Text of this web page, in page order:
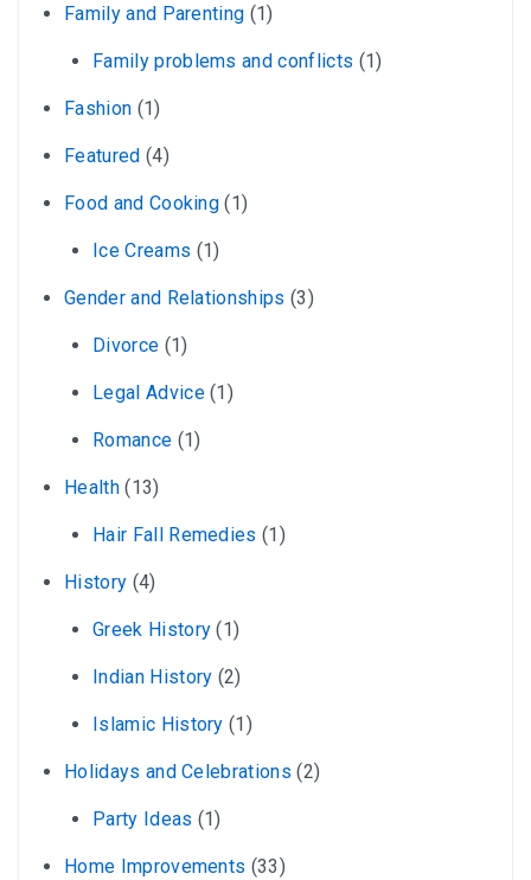
Family and Parenting (1)
Family problems and conflicts (1)
Fashion (1)
Featured (4)
Food and Cooking (1)
Ice Creams (1)
Gender and Relationships (3)
Divorce (1)
Legal Advice(1)
Romance (1)
Health(13)
Hair Fall Remedies (1)
History (4)
Greek History (1)
Indian History (2)
Islamic History (1)
Holidays and Celebrations (2)
Party Ideas (1)
Home Improvements (33)